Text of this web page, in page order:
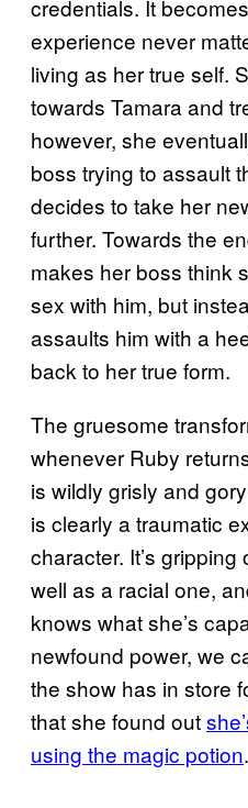
credentials. It
experience never
living as her true self.
towards Tamara and
however, she
boss trying to assault
decides to take her
further. Towards the
makes her boss think
sex with him, but
assaults him with a
back to her true form.
The gruesome
whenever Ruby
is wildly grisly and
is clearly a traumatic
character. It’s
well as a racial one,
knows what she’s
newfound power, we
the show has in store
that she found out
using the magic potion.